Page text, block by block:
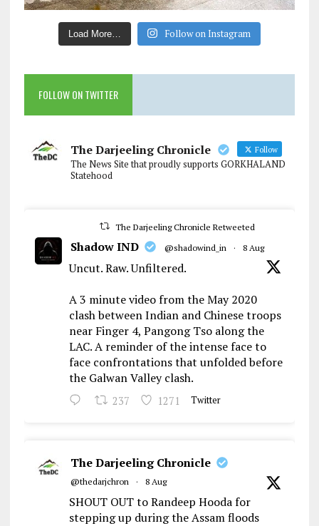
Load More… Follow on Instagram
FOLLOW ON TWITTER
The Darjeeling Chronicle Follow
The News Site that proudly supports GORKHALAND
Statehood
The Darjeeling Chronicle Retweeted
Shadow IND @shadowind_in · 8 Aug
Uncut. Raw. Unfiltered.
A 3 minute video from the May 2020
clash between Indian and Chinese troops
near Finger 4, Pangong Tso along the
LAC. A reminder of the intense face to
face confrontations that unfolded before
the Galwan Valley clash.
237 1271 Twitter
The Darjeeling Chronicle
@thedarjchron · 8 Aug
SHOUT OUT to Randeep Hooda for
stepping up during the Assam floods